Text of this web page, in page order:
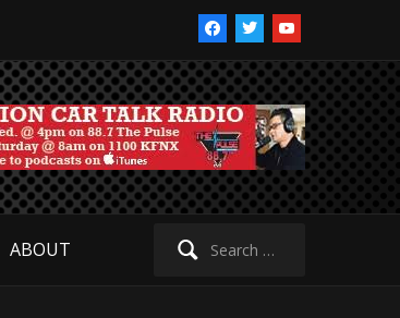
facebooktwitteryoutube
Search
ABOUT